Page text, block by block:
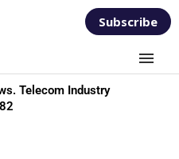
Subscribe
Telecom Industry